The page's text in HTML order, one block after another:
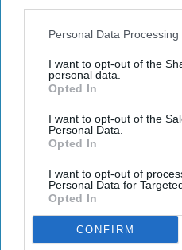
Personal Data
I want to opt-out of the
personal data.
Opted In
I want to opt-out of the
Personal Data.
Opted In
I want to opt-out of
Personal Data for
Opted In
CONFIRM
summertime music with
compliment his awesome
songs that I could add to
extremely repetitive. This is
the summer because it's fun
makes it good to play
12. Cucumber